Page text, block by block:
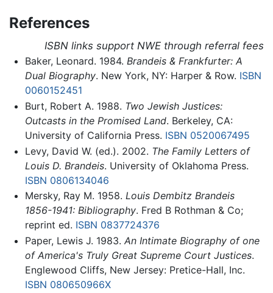
References
ISBN links support NWE through referral fees
Baker, Leonard. 1984. Brandeis & Frankfurter: A
Dual Biography. New York, NY: Harper & Row. ISBN
0060152451
Burt, Robert A. 1988. Two Jewish Justices:
Outcasts in the Promised Land. Berkeley, CA:
University of California Press. ISBN 0520067495
Levy, David W. (ed.). 2002. The Family Letters of
Louis D. Brandeis. University of Oklahoma Press.
ISBN 0806134046
Mersky, Ray M. 1958. Louis Dembitz Brandeis
1856-1941: Bibliography. Fred B Rothman & Co;
reprint ed. ISBN 0837724376
Paper, Lewis J. 1983. An Intimate Biography of one
of America's Truly Great Supreme Court Justices.
Englewood Cliffs, New Jersey: Pretice-Hall, Inc.
ISBN 080650966X